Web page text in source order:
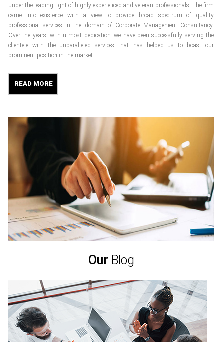
under the leading light of highly experienced and veteran professionals. The firm
came into existence with a view to provide broad spectrum of quality
professional services in the domain of Corporate Management Consultancy.
Over the years, with utmost dedication, we have been successfully serving the
clientele with the unparalleled services that has helped us to boast our
prominent position in the market.
READ MORE
Our Blog